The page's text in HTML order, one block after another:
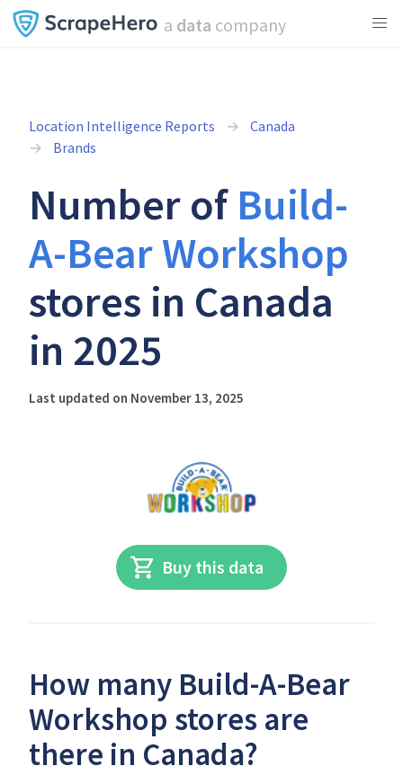
a data company
Location Intelligence Reports
Canada
Brands
Number of Build-
A-Bear Workshop
stores in Canada
in 2025
Last updated on November 13, 2025
Buy this data
How many Build-A-Bear
Workshop stores are
there in Canada?